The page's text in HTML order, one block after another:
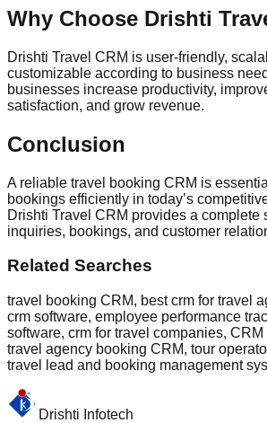
Why Choose Drishti
Drishti Travel CRM is user-friendly,
customizable according to business
businesses increase productivity,
satisfaction, and grow revenue.
Conclusion
A reliable travel booking CRM is
bookings efficiently in today’s
Drishti Travel CRM provides a complete
inquiries, bookings, and customer
Related Searches
travel booking CRM, best crm for travel
crm software, employee performance
software, crm for travel companies,
travel agency booking CRM, tour
travel lead and booking management
Drishti Infotech